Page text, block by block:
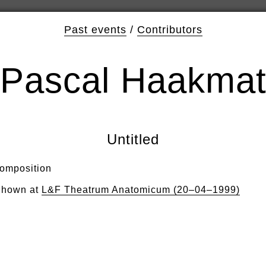
Past events / Contributors
Pascal Haakmat
Untitled
at L&F Theatrum Anatomicum (20–04–1999)